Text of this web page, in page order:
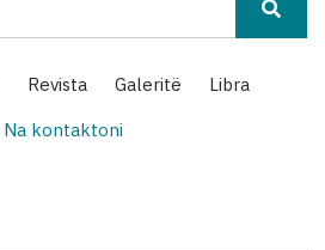
Revista Galeritë
Libra
Na kontaktoni